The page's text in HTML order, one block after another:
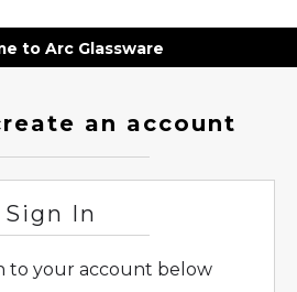
to Arc Glassware
an account
Sign In
to your account below